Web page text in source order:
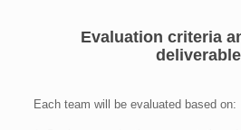
Evaluation criteria
Each team will be evaluated based on: